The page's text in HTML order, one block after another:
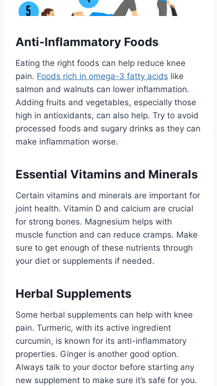
Anti-Inflammatory Foods
Eating the right foods can help reduce knee
pain. Foods rich in omega-3 fatty acids like
salmon and walnuts can lower inflammation.
Adding fruits and vegetables, especially those
high in antioxidants, can also help. Try to avoid
processed foods and sugary drinks as they can
make inflammation worse.
Essential Vitamins and Minerals
Certain vitamins and minerals are important for
joint health. Vitamin D and calcium are crucial
for strong bones. Magnesium helps with
muscle function and can reduce cramps. Make
sure to get enough of these nutrients through
your diet or supplements if needed.
Herbal Supplements
Some herbal supplements can help with knee
pain. Turmeric, with its active ingredient
curcumin, is known for its anti-inflammatory
properties. Ginger is another good option.
Always talk to your doctor before starting any
new supplement to make sure it’s safe for you.